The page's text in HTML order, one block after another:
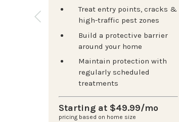
Treat entry points, cracks &
high-traffic pest zones
Build a protective barrier
around your home
Maintain protection with
regularly scheduled
treatments
Starting at $49.99/mo
pricing based on home size